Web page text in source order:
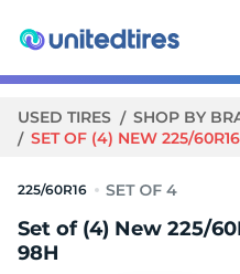
USED TIRES SHOP BY
SET OF (4) NEW 225/
225/60R16
Set of (4) New 225/
98H